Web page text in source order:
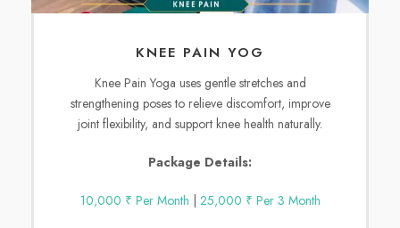
KNEE PAIN YOG
Knee Pain Yoga uses gentle stretches and
strengthening poses to relieve discomfort, improve
joint flexibility, and support knee health naturally.
Package Details:
10,000 ₹ Per Month | 25,000 ₹ Per 3 Month